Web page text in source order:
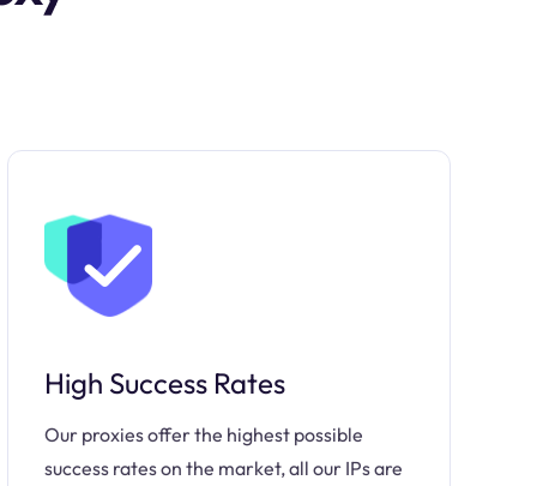
High Success Rates
Our proxies offer the highest possible
success rates on the market, all our IPs are